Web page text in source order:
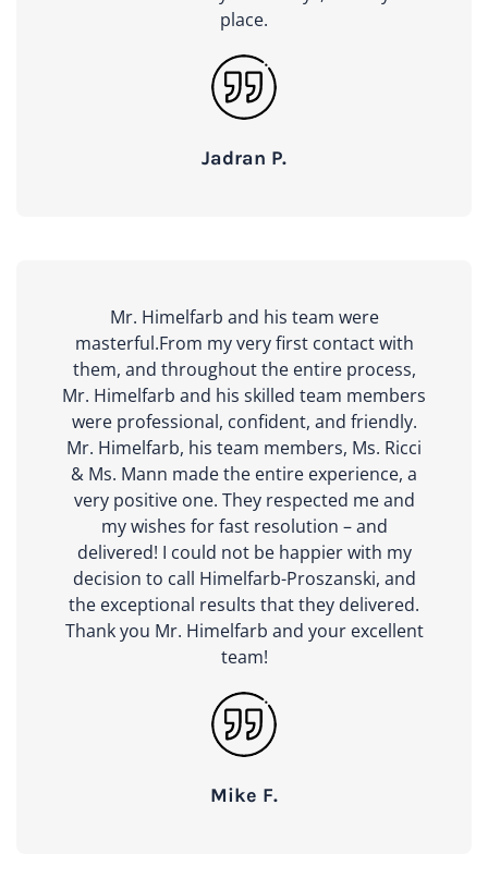
place.
Jadran P.
Mr. Himelfarb and his team were
masterful.From my very first contact with
them, and throughout the entire process,
Mr. Himelfarb and his skilled team members
were professional, confident, and friendly.
Mr. Himelfarb, his team members, Ms. Ricci
& Ms. Mann made the entire experience, a
very positive one. They respected me and
my wishes for fast resolution – and
delivered! I could not be happier with my
decision to call Himelfarb-Proszanski, and
the exceptional results that they delivered.
Thank you Mr. Himelfarb and your excellent
team!
Mike F.